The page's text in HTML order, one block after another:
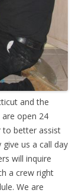
and the
open 24
to better assist
us a call day
will inquire
a crew right
We are